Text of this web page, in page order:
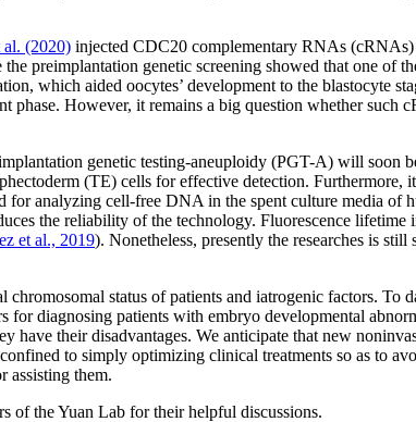
al. (2020) injected CDC20 complementary RNAs
preimplantation genetic screening showed that one of
which aided oocytes’ development to the blastocyte
phase. However, it remains a big question whether
genetic testing-aneuploidy (PGT-A) will soon
(TE) cells for effective detection. Furthermore,
analyzing cell-free DNA in the spent culture media of
the reliability of the technology. Fluorescence
et al., 2019). Nonetheless, presently the researches is
status of patients and iatrogenic factors. To
diagnosing patients with embryo developmental
their disadvantages. We anticipate that new
to simply optimizing clinical treatments so as to
assisting them.
of the Yuan Lab for their helpful discussions.